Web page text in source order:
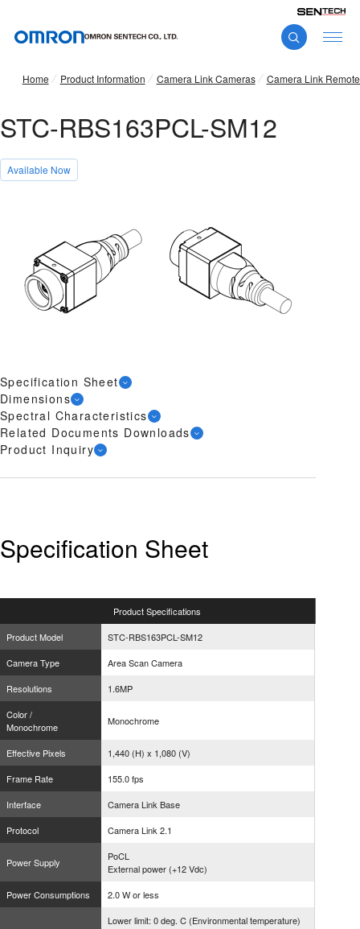
Home Product Information Camera Link Cameras Camera Link
STC-RBS163PCL-SM12
Available Now
Specification Sheet
Dimensions
Spectral Characteristics
Related Documents Downloads
Product Inquiry
Specification Sheet
ProductSpecifications
Product Model
STC-RBS163PCL-SM12
Camera Type
Area Scan Camera
Resolutions
1.6MP
Color /
Monochrome
Monochrome
Effective Pixels
1,440 (H) x 1,080 (V)
Frame Rate
155.0 fps
Interface
Camera Link Base
Protocol
Camera Link 2.1
Power Supply
PoCL
External power (+12 Vdc)
Power Consumptions
2.0 W or less
Lower limit: 0 deg. C (Environmental temperature)